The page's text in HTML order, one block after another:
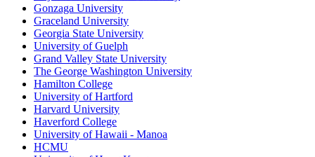
Gonzaga University
Graceland University
Georgia State University
University of Guelph
Grand Valley State University
The George Washington University
Hamilton College
University of Hartford
Harvard University
Haverford College
University of Hawaii - Manoa
HCMU